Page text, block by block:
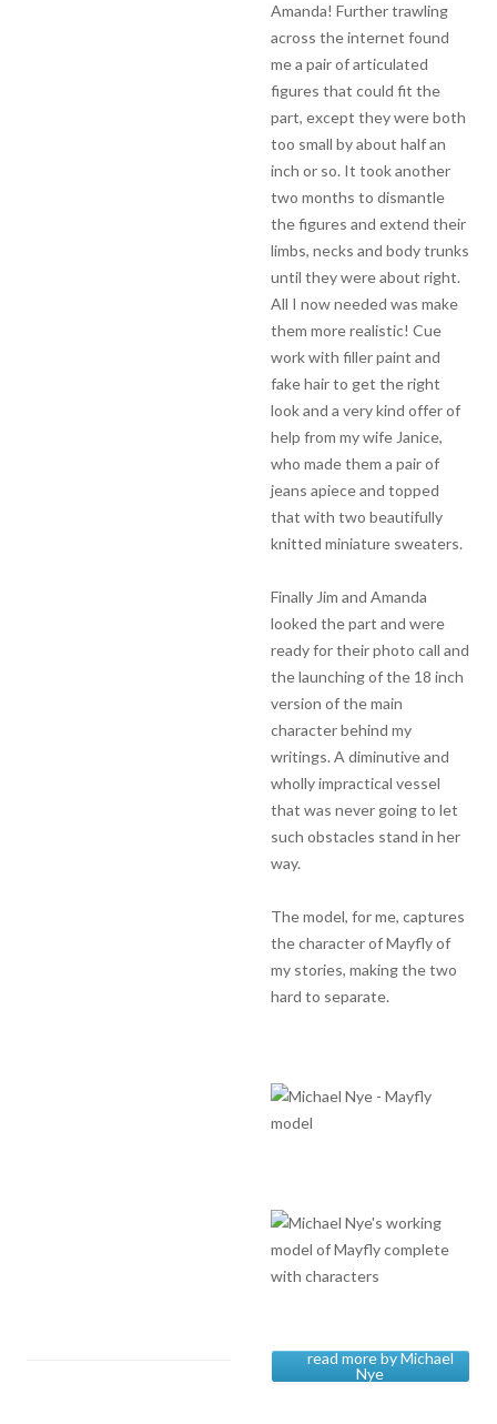
Amanda! Further trawling
across the internet found
me a pair of articulated
figures that could fit the
part, except they were both
too small by about half an
inch or so. It took another
two months to dismantle
the figures and extend their
limbs, necks and body trunks
until they were about right.
All I now needed was make
them more realistic! Cue
work with filler paint and
fake hair to get the right
look and a very kind offer of
help from my wife Janice,
who made them a pair of
jeans apiece and topped
that with two beautifully
knitted miniature sweaters.
Finally Jim and Amanda
looked the part and were
ready for their photo call and
the launching of the 18 inch
version of the main
character behind my
writings. A diminutive and
wholly impractical vessel
that was never going to let
such obstacles stand in her
way.
The model, for me, captures
the character of Mayfly of
my stories, making the two
hard to separate.
read more by Michael
Nye